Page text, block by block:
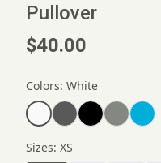
Pullover
$40.00
Colors: White
Sizes: XS